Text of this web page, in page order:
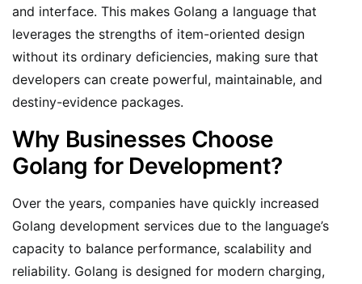
and interface. This makes Golang a language that
leverages the strengths of item-oriented design
without its ordinary deficiencies, making sure that
developers can create powerful, maintainable, and
destiny-evidence packages.
Why Businesses Choose
Golang for Development?
Over the years, companies have quickly increased
Golang development services due to the language’s
capacity to balance performance, scalability and
reliability. Golang is designed for modern charging,